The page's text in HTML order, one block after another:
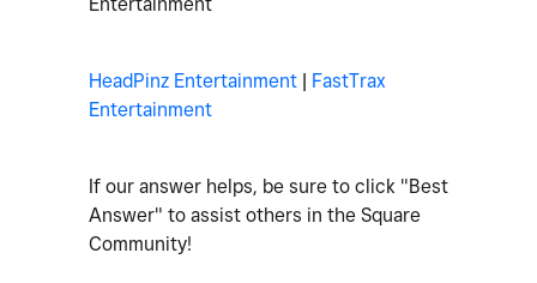
HeadPinz Entertainment | FastTrax
Entertainment
If our answer helps, be sure to click "Best
Answer" to assist others in the Square
Community!